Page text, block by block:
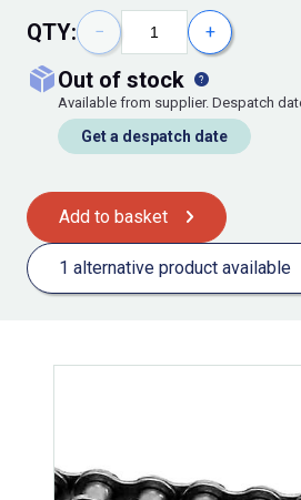
QTY: − +
out of stock
Available from supplier. Despatch
Get a despatch date
Add to basket
1 alternative product available